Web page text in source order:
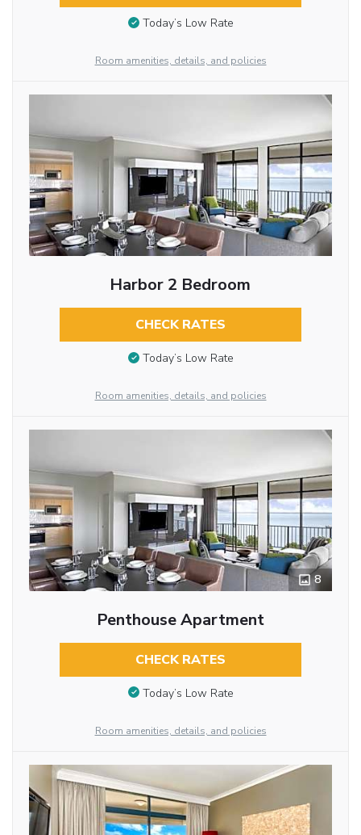
Today’s Low Rate
Room amenities, details, and policies
Harbor 2 Bedroom
CHECK RATES
Today’s Low Rate
Room amenities, details, and policies
8
Penthouse Apartment
CHECK RATES
Today’s Low Rate
Room amenities, details, and policies